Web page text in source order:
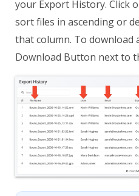
your Export History. Click
sort files in ascending or
that column. To download
Download Button next to